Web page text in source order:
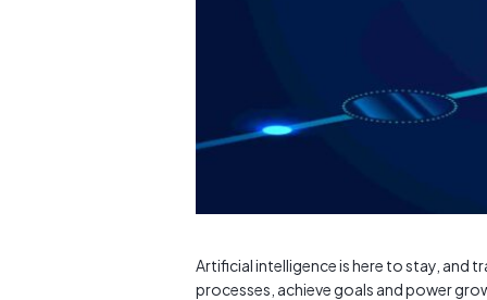
Artificial intelligence is here to stay, and
processes, achieve goals and power